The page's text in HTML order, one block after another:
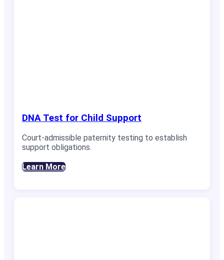
DNA Test for Child Support
Court-admissible paternity testing to establish
support obligations.
Learn More